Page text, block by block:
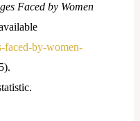
Faced by Women
faced-by-women-